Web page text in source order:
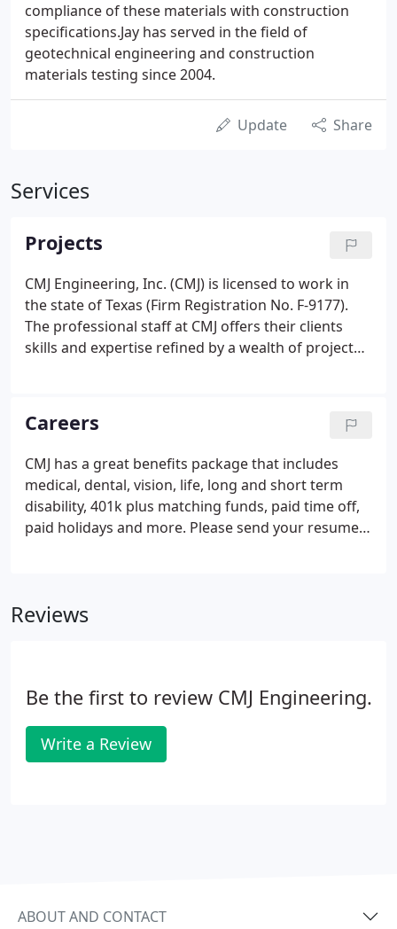
compliance of these materials with construction
specifications.Jay has served in the field of
geotechnical engineering and construction
materials testing since 2004.
Update Share
Services
Projects
CMJ Engineering, Inc. (CMJ) is licensed to work in
the state of Texas (Firm Registration No. F-9177).
The professional staff at CMJ offers their clients
skills and expertise refined by a wealth of project
Careers
CMJ has a great benefits package that includes
medical, dental, vision, life, long and short term
disability, 401k plus matching funds, paid time off,
paid holidays and more. Please send your resume
Reviews
Be the first to review CMJ Engineering.
Write a Review
ABOUT AND CONTACT